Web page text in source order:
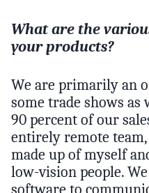
What are the
your products?
We are primarily an
some trade shows
90 percent of our
entirely remote
made up of myself
low-vision people.
software to